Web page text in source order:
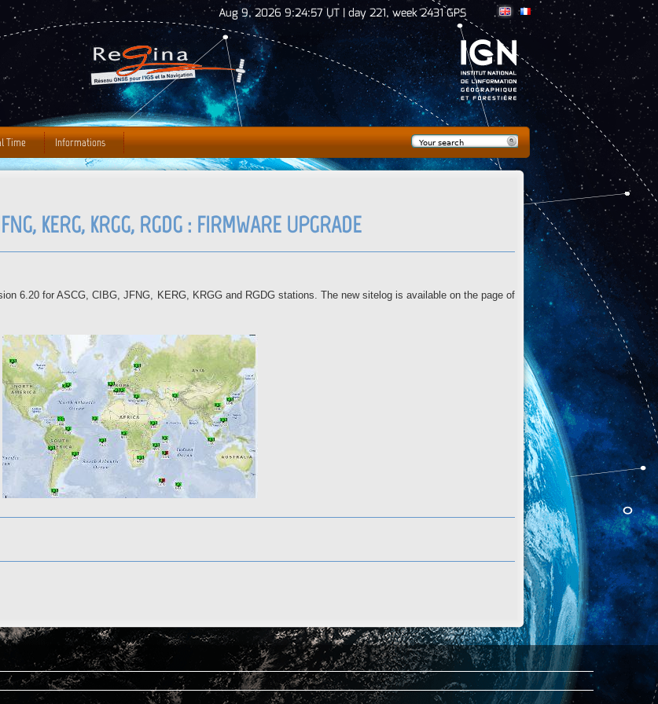
Jump to Navigation Aug 9, 2026 9:24:57 UT | day 221, week 2431 GPS
KERG, KRGG, RGDG : FIRMWARE UPGRADE
6.20 for ASCG, CIBG, JFNG, KERG, KRGG and RGDG stations. The new sitelog is available on the page of
Time Informations
Search form
Search